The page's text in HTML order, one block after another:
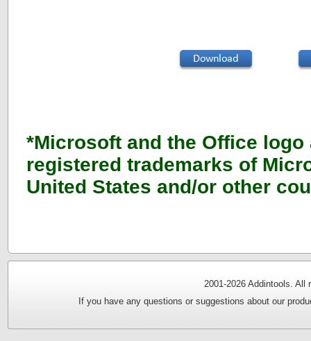
*Microsoft and the Office
registered trademarks of
United States and/or other
2001-2026 Addintools.
If you have any questions or suggestions about our